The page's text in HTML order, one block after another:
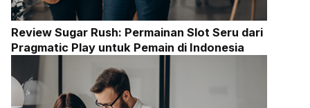
Review Sugar Rush: Permainan Slot Seru dari
Pragmatic Play untuk Pemain di Indonesia